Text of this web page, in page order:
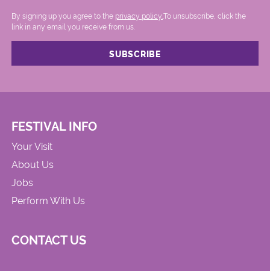
By signing up you agree to the privacy policy..To unsubscribe, click the
link in any email you receive from us.
FESTIVAL INFO
Your Visit
About Us
Jobs
Perform With Us
CONTACT US